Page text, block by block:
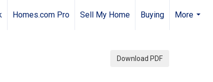
Homes.com Pro Sell My Home Buying
More
Download PDF